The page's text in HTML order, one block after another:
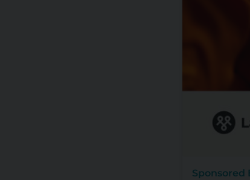
Sponsored